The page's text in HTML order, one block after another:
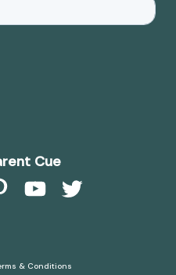
Cue
YouTube Twitter
& Conditions